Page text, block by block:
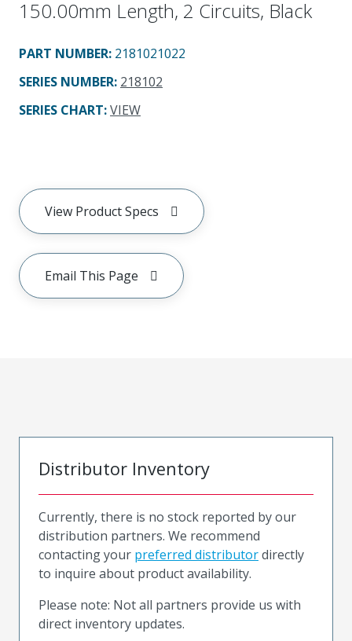
150.00mm Length, 2 Circuits, Black
PART NUMBER: 2181021022
SERIES NUMBER: 218102
SERIES CHART:VIEW
View Product Specs
Email This Page
Distributor Inventory
Currently, there is no stock reported by our
distribution partners. We recommend
contacting your preferred distributordirectly
to inquire about product availability.
Please note: Not all partners provide us with
direct inventory updates.